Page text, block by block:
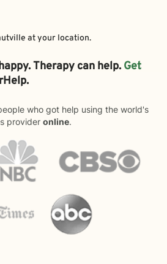
at your location.
Therapy can help. Get
who got help using the world's
provider online.